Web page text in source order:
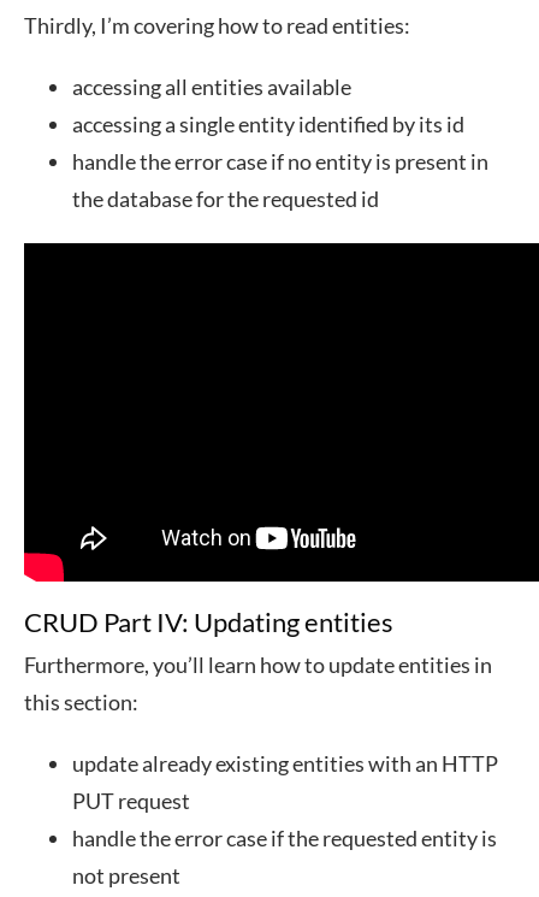
Thirdly, I’m covering how to read entities:
accessing all entities available
accessing a single entity identified by its id
handle the error case if no entity is present in
the database for the requested id
CRUD Part IV: Updating entities
Furthermore, you’ll learn how to update entities in
this section:
update already existing entities with an HTTP
PUT request
handle the error case if the requested entity is
not present